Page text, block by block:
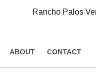
Rancho Palos
ABOUT CONTACT